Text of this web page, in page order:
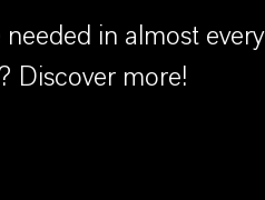
in almost every
Discover more!